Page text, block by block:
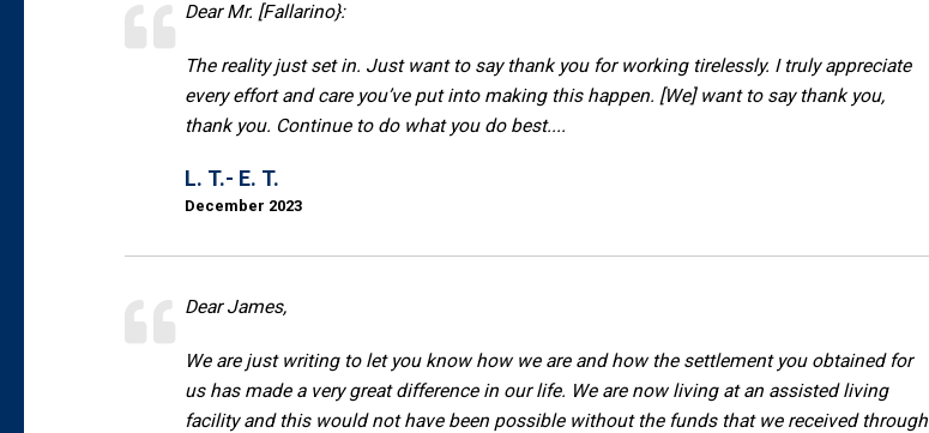
Dear Mr. [Fallarino}:
The reality just set in. Just want to say thank you for working tirelessly. I truly appreciate
every effort and care you’ve put into making this happen. [We] want to say thank you,
thank you. Continue to do what you do best....
L. T.- E. T.
December 2023
Dear James,
We are just writing to let you know how we are and how the settlement you obtained for
us has made a very great difference in our life. We are now living at an assisted living
facility and this would not have been possible without the funds that we received through